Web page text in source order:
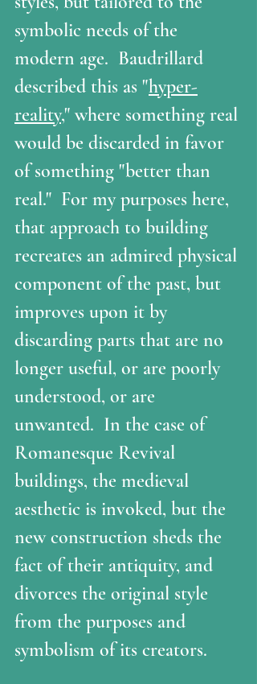
symbolic needs of the
modern age.  Baudrillard
described this as "hyper-
reality," where something real
would be discarded in favor
of something "better than
real."  For my purposes here,
that approach to building
recreates an admired physical
component of the past, but
improves upon it by
discarding parts that are no
longer useful, or are poorly
understood, or are
unwanted.  In the case of
Romanesque Revival
buildings, the medieval
aesthetic is invoked, but the
new construction sheds the
fact of their antiquity, and
divorces the original style
from the purposes and
symbolism of its creators.